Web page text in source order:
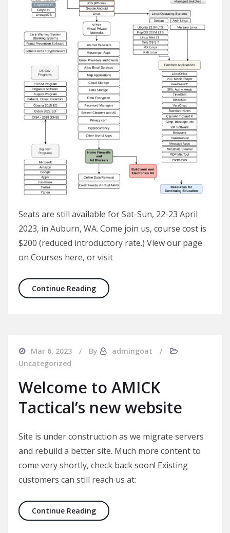
Seats are still available for Sat-Sun, 22-23 April
2023, in Auburn, WA. Come join us, course cost is
$200 (reduced introductory rate.) View our page
on Courses here, or visit
Continue ReadingDHAC Lvl 1: 22-23 April 2023
Mar 6, 2023 By
admingoat
Uncategorized
Welcome to AMICK
Tactical’s new website
Site is under construction as we migrate servers
and rebuild a better site. Much more content to
come very shortly, check back soon! Existing
customers can still reach us at:
Continue ReadingWelcome to AMICK Tactical’s new